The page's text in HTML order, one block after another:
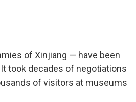
o
k
r
of Xinjiang — have been
took decades of negotiations
of visitors at museums